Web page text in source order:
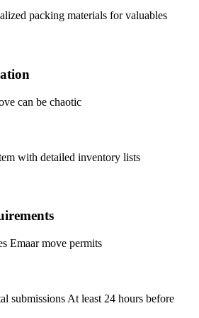
packing materials for valuables
can be chaotic
with detailed inventory lists
Emaar move permits
submissions At least 24 hours before